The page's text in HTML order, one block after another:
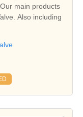
main products
Also including